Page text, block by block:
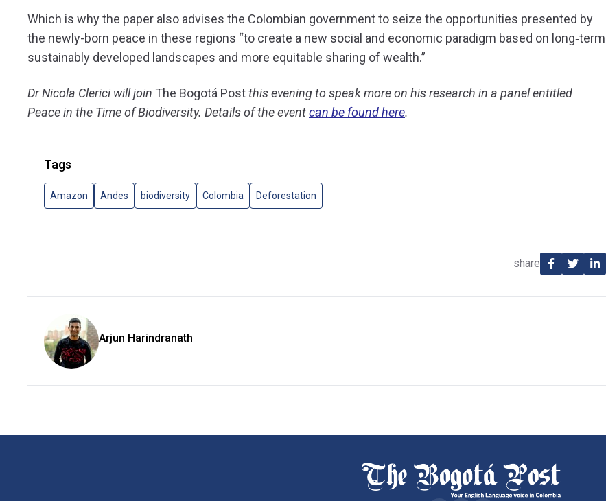
Which is why the paper also advises the Colombian government to seize the opportunities presented by
the newly-born peace in these regions “to create a new social and economic paradigm based on long‐term
sustainably developed landscapes and more equitable sharing of wealth.”
Dr Nicola Clerici will join The Bogotá Postthis evening to speak more on his research in a panel entitled
Peace in the Time of Biodiversity. Details of the eventcan be found here.
Tags
Amazon Andes biodiversity Colombia Deforestation
share
Arjun Harindranath